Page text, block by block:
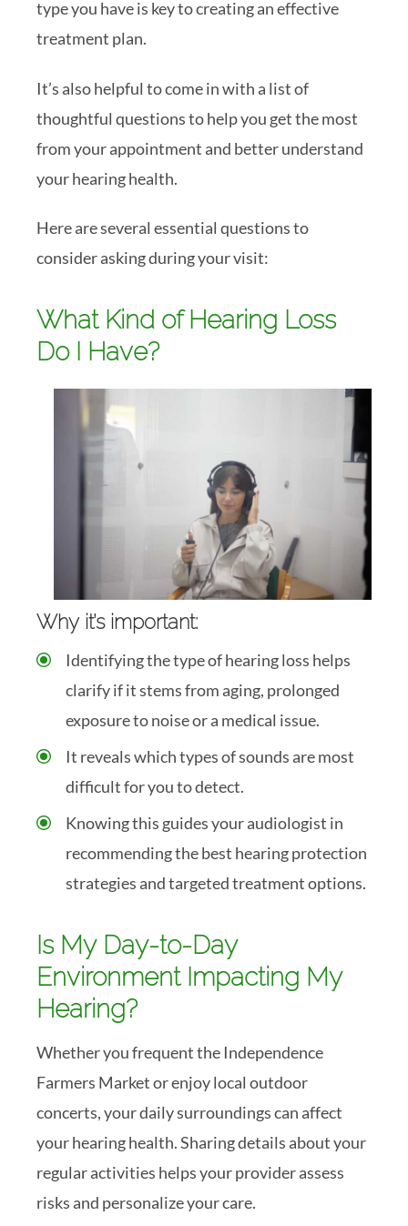
type you have is key to creating an effective
treatment plan.
It’s also helpful to come in with a list of
thoughtful questions to help you get the most
from your appointment and better understand
your hearing health.
Here are several essential questions to
consider asking during your visit:
What Kind of Hearing Loss
Do I Have?
Why it’s important:
Identifying the type of hearing loss helps
clarify if it stems from aging, prolonged
exposure to noise or a medical issue.
It reveals which types of sounds are most
difficult for you to detect.
Knowing this guides your audiologist in
recommending the best hearing protection
strategies and targeted treatment options.
Is My Day-to-Day
Environment Impacting My
Hearing?
Whether you frequent the Independence
Farmers Market or enjoy local outdoor
concerts, your daily surroundings can affect
your hearing health. Sharing details about your
regular activities helps your provider assess
risks and personalize your care.